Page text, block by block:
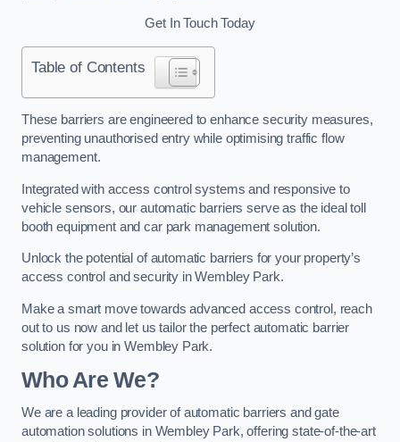
Get In Touch Today
Table of Contents
These barriers are engineered to enhance security measures,
preventing unauthorised entry while optimising traffic flow
management.
Integrated with access control systems and responsive to
vehicle sensors, our automatic barriers serve as the ideal toll
booth equipment and car park management solution.
Unlock the potential of automatic barriers for your property’s
access control and security in Wembley Park.
Make a smart move towards advanced access control, reach
out to us now and let us tailor the perfect automatic barrier
solution for you in Wembley Park.
Who Are We?
We are a leading provider of automatic barriers and gate
automation solutions in Wembley Park, offering state-of-the-art